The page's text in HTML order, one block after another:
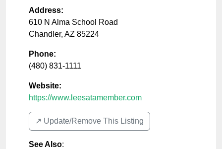
Address:
610 N Alma School Road
Chandler, AZ 85224
Phone:
(480) 831-1111
Website:
https://www.leesatamember.com
↗️ Update/Remove This Listing
See Also: